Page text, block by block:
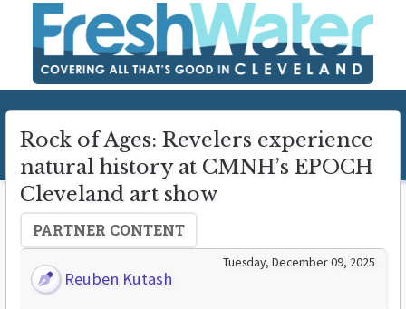
Rock of Ages: Revelers experience
natural history at CMNH’s EPOCH
Cleveland art show
PARTNER CONTENT
Reuben Kutash
Tuesday, December 09, 2025